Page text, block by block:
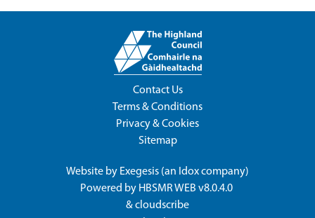
Contact Us
Terms & Conditions
Privacy & Cookies
Sitemap
Website by Exegesis (an Idoxcompany)
Powered by HBSMR WEB v8.0.4.0
&cloudscribe